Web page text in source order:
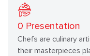
0 Presentation
Chefs are culinary
their masterpieces